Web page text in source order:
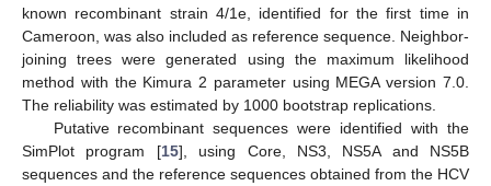
known recombinant strain 4/1e, identified for the first time in
Cameroon, was also included as reference sequence. Neighbor-
joining trees were generated using the maximum likelihood
method with the Kimura 2 parameter using MEGA version 7.0.
The reliability was estimated by 1000 bootstrap replications.
Putative recombinant sequences were identified with the
SimPlot program [15], using Core, NS3, NS5A and NS5B
sequences and the reference sequences obtained from the HCV